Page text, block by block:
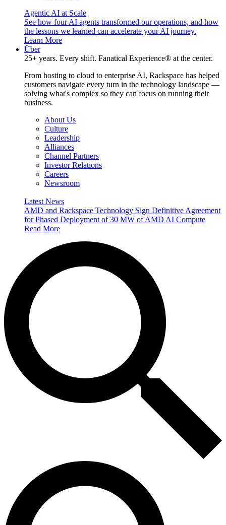
Agentic AI at Scale
See how four AI agents transformed our operations, and how
the lessons we learned can accelerate your AI journey.
Learn More
Über
25+ years. Every shift. Fanatical Experience® at the center.
From hosting to cloud to enterprise AI, Rackspace has helped
customers navigate every turn in the technology landscape —
solving what's complex so they can focus on running their
business.
About Us
Culture
Leadership
Alliances
Channel Partners
Investor Relations
Careers
Newsroom
Latest News
AMD and Rackspace Technology Sign Definitive Agreement
for Phased Deployment of 30 MW of AMD AI Compute
Read More